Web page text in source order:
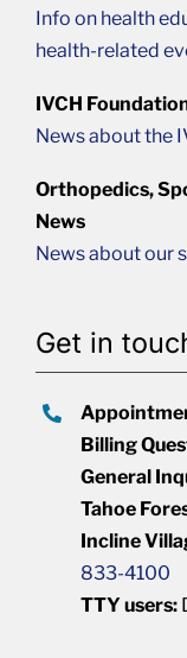
Info on health
health-related
IVCH
News about the
Orthopedics,
News
News about our
Get in
Billing
General
Tahoe
Incline
833-4100
TTY users: